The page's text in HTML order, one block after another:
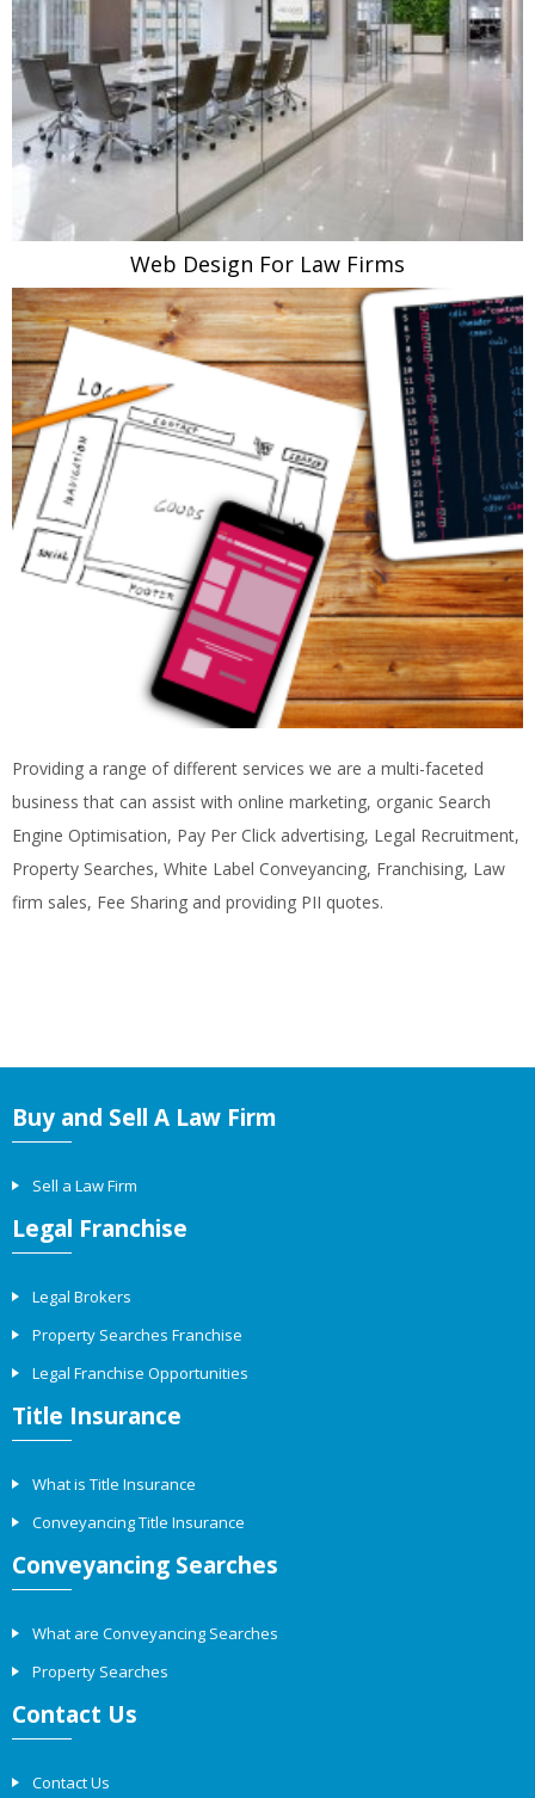
Web Design For Law Firms
Providing a range of different services we are a multi-faceted
business that can assist with online marketing, organic Search
Engine Optimisation, Pay Per Click advertising, Legal Recruitment,
Property Searches, White Label Conveyancing, Franchising, Law
firm sales, Fee Sharing and providing PII quotes.
Buy and Sell A Law Firm
Sell a Law Firm
Legal Franchise
Legal Brokers
Property Searches Franchise
Legal Franchise Opportunities
Title Insurance
What is Title Insurance
Conveyancing Title Insurance
Conveyancing Searches
What are Conveyancing Searches
Property Searches
Contact Us
Contact Us